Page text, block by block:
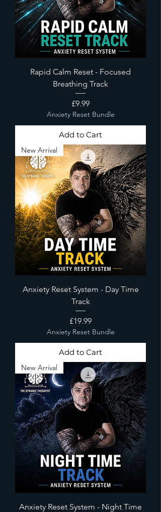
Rapid Calm Reset - Focused
Breathing Track
Price
£9.99
Anxiety Reset Bundle
Add to Cart
New Arrival
Anxiety Reset System - Day Time
Track
Price
£19.99
Anxiety Reset Bundle
Add to Cart
New Arrival
Anxiety Reset System - Night Time